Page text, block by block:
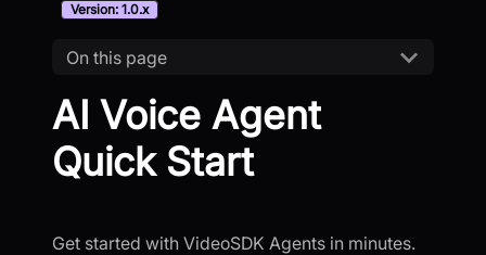
Version: 1.0.x
On this page
AI Voice Agent
Quick Start
Get started with VideoSDK Agents in minutes.